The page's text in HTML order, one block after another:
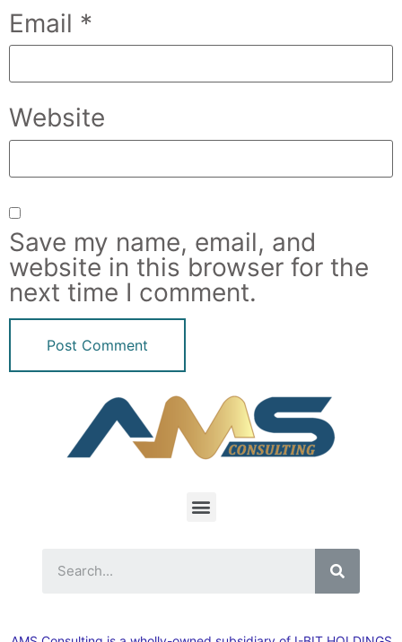
Email *
Website
Save my name, email, and
website in this browser for the
next time I comment.